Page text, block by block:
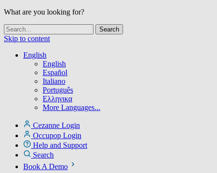
What are you looking for?
Skip to content
English
English
Español
Italiano
Português
Ελληνικα
More Languages...
Cezanne Login
Occupop Login
Help and Support
Search
Book A Demo